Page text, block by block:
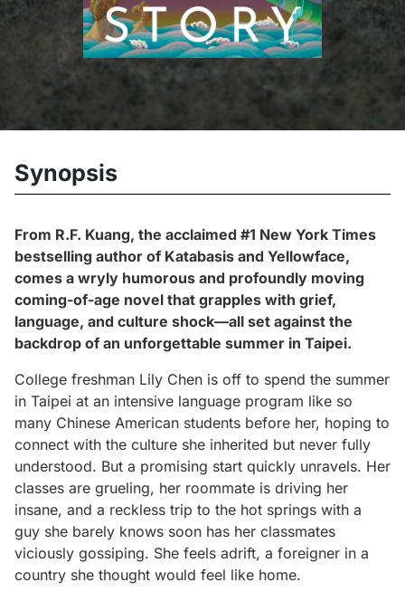
Synopsis
From R.F. Kuang, the acclaimed #1 New York Times
bestselling author of Katabasis and Yellowface,
comes a wryly humorous and profoundly moving
coming-of-age novel that grapples with grief,
language, and culture shock—all set against the
backdrop of an unforgettable summer in Taipei.
College freshman Lily Chen is off to spend the summer
in Taipei at an intensive language program like so
many Chinese American students before her, hoping to
connect with the culture she inherited but never fully
understood. But a promising start quickly unravels. Her
classes are grueling, her roommate is driving her
insane, and a reckless trip to the hot springs with a
guy she barely knows soon has her classmates
viciously gossiping. She feels adrift, a foreigner in a
country she thought would feel like home.